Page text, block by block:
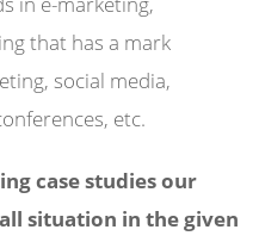
that has a mark
social media,
etc.
case studies our
situation in the given